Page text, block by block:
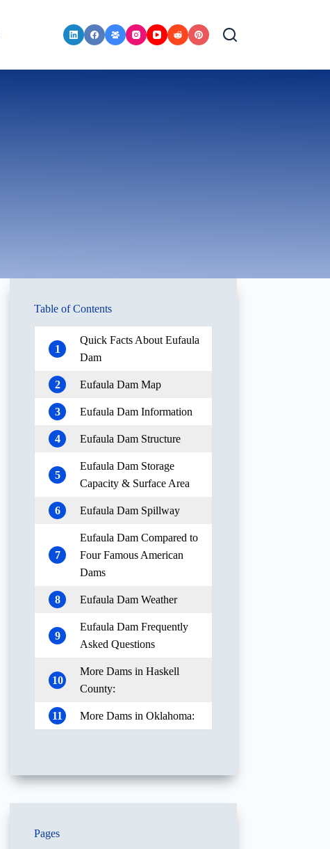
Table of Contents
1
Quick Facts About Eufaula
Dam
2 Eufaula Dam Map
3 Eufaula Dam Information
4 Eufaula Dam Structure
5
Eufaula Dam Storage
Capacity & Surface Area
6 Eufaula Dam Spillway
7
Eufaula Dam Compared to
Four Famous American
Dams
8 Eufaula Dam Weather
9
Eufaula Dam Frequently
Asked Questions
10
More Dams in Haskell
County:
11 More Dams in Oklahoma:
Pages